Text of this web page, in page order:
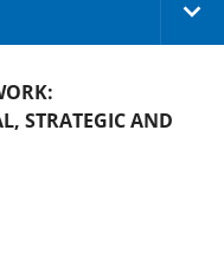
STRATEGIC AND